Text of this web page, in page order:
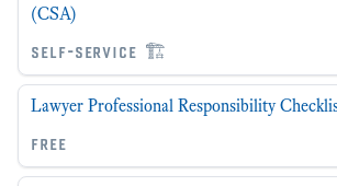
(CSA)
self-service 🏗
Lawyer Professional Responsibility
free